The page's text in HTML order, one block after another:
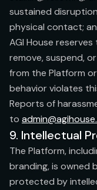
sustained
physical contact;
AGI House
remove, suspend,
from the Platform
behavior violates
Reports of
to
9. Intellectual
The Platform,
branding, is owned
protected by